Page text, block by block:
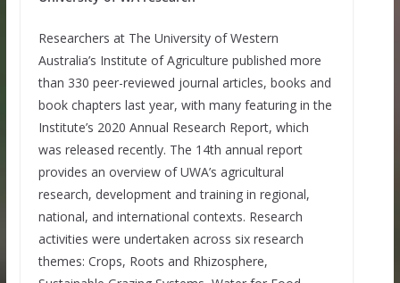
Researchers at The University of Western
Australia’s Institute of Agriculture published more
than 330 peer-reviewed journal articles, books and
book chapters last year, with many featuring in the
Institute’s 2020 Annual Research Report, which
was released recently. The 14th annual report
provides an overview of UWA’s agricultural
research, development and training in regional,
national, and international contexts. Research
activities were undertaken across six research
themes: Crops, Roots and Rhizosphere,